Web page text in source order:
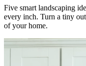
Five smart landscaping
every inch. Turn a tiny
of your home.